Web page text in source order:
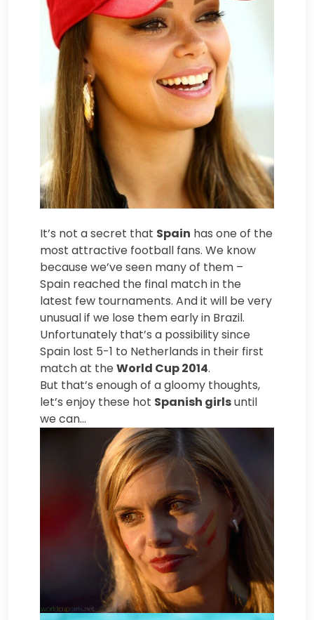
It’s not a secret that Spain has one of the
most attractive football fans. We know
because we’ve seen many of them –
Spain reached the final match in the
latest few tournaments. And it will be very
unusual if we lose them early in Brazil.
Unfortunately that’s a possibility since
Spain lost 5-1 to Netherlands in their first
match at the World Cup 2014.
But that’s enough of a gloomy thoughts,
let’s enjoy these hot Spanish girlsuntil
we can…